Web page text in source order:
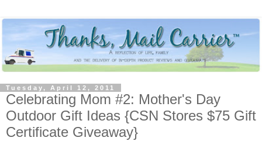
Tuesday, April 12, 2011
Celebrating Mom #2: Mother's Day
Outdoor Gift Ideas {CSN Stores $75 Gift
Certificate Giveaway}